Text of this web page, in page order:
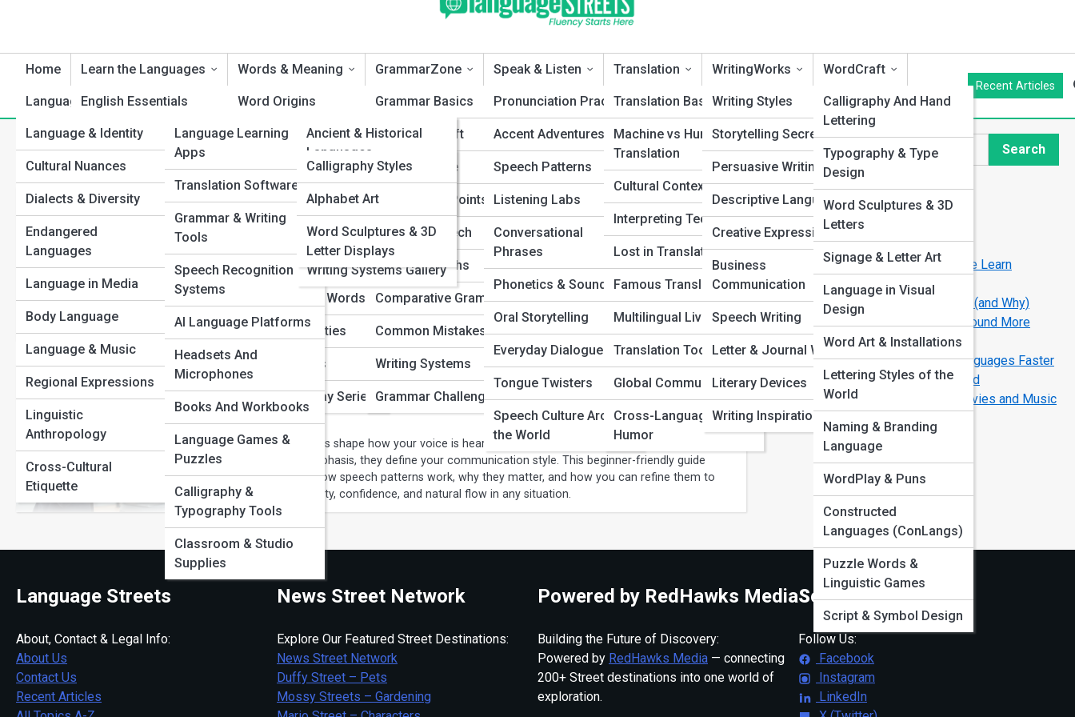
Home Learn the Languages
English Essentials
Spanish Steps
French Foundations
Mandarin Mastery
Japanese Journeys
German Grammar
Italian Insights
Arabic Adventures
Portuguese Pathways
Russian Routes
Sign Language Stories
Language Learning
Words & Meaning
Word Origins
Etymology Explorations
Idiom Insights
Slang Street Talk
Synonyms & Antonyms
Untranslatable Words
Ancient & Lost Words
Lexical Curiosities
Phrase Origins
Word of the Day Series
GrammarZone
Grammar Basics
Sentence Craft
Syntax & Style
Punctuation Points
Parts of Speech
Grammar Myths
Comparative Grammar
Common Mistakes
Writing Systems
Grammar Challenges
Speak & Listen
Pronunciation Practice
Accent Adventures
Speech Patterns
Listening Labs
Conversational
Phrases
Phonetics & Sounds
Oral Storytelling
Everyday Dialogue
Tongue Twisters
Speech Culture Around
the World
Translation
Translation Basics
Machine vs Human
Translation
Cultural Contexts
Interpreting Techniques
Lost in Translation
Famous Translators
Multilingual Living
Translation Tools
Global Communication
Cross-Language
Humor
WritingWorks
Writing Styles
Storytelling Secrets
Persuasive Writing
Descriptive Language
Creative Expression
Business
Communication
Speech Writing
Letter & Journal Writing
Literary Devices
Writing Inspiration
WordCraft
Calligraphy And Hand
Lettering
Typography & Type
Design
Word Sculptures & 3D
Letters
Signage & Letter Art
Language in Visual
Design
Word Art & Installations
Lettering Styles of the
World
Naming & Branding
Language
WordPlay & Puns
Constructed
Languages (ConLangs)
Puzzle Words &
Linguistic Games
Script & Symbol Design
Language & Culture
Language & Identity
Cultural Nuances
Dialects & Diversity
Endangered
Languages
Language in Media
Body Language
Language & Music
Regional Expressions
Linguistic
Anthropology
Cross-Cultural
Etiquette
Product Reviews
Language Learning
Apps
Translation Software
Grammar & Writing
Tools
Speech Recognition
Systems
AI Language Platforms
Headsets And
Microphones
Books And Workbooks
Language Games &
Puzzles
Calligraphy &
Typography Tools
Classroom & Studio
Supplies
LanguageTopia
LanguagePedia
Ancient & Historical
Languages
World Languages A–Z
Constructed
Languages (ConLangs)
Writing Systems Gallery
Language Galleries
Calligraphy Styles
Alphabet Art
Word Sculptures & 3D
Letter Displays
Top 10’s
Recent Articles
Category:Speech Patterns
View Full Image
Types of Speech Patterns Explained (With Real
Examples)
Discover how speech patterns shape the way you communicate, influence others, and
express ideas. From rhythm and intonation to storytelling and persuasion, this guide breaks
down key speaking styles with real examples to help you sound more confident, engaging, and
effective in any conversation.
What Are Speech Patterns? A Complete Beginner’s
Guide
Speech patterns shape how your voice is heard and understood. From rhythm and tone to
pacing and emphasis, they define your communication style. This beginner-friendly guide
breaks down how speech patterns work, why they matter, and how you can refine them to
speak with clarity, confidence, and natural flow in any situation.
Search
Explore Language Streets
Start Your Journey
How Technology Is Changing the Way We Learn
Languages
The World’s Easiest Languages to Learn (and Why)
The Psychology of Accent: Why Some Sound More
“Trustworthy”
The Secrets of How Polyglots Learn Languages Faster
The Most Difficult Languages in the World
How to Learn Any Language Through Movies and Music
Language Streets
About, Contact & Legal Info:
About Us
Contact Us
Recent Articles
News Street Network
Explore Our Featured Street Destinations:
News Street Network
Duffy Street – Pets
Mossy Streets – Gardening
Powered by RedHawks Media
Building the Future of Discovery:
Powered by RedHawks Media — connecting
200+ Street destinations into one world of
exploration.
Social
Follow Us:
Facebook
Instagram
LinkedIn